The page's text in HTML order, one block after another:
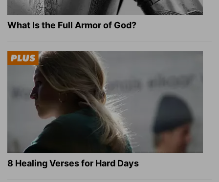
What Is the Full Armor of God?
8 Healing Verses for Hard Days